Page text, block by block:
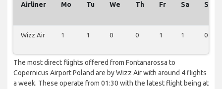
Airliner Mo Tu We Th Fr Sa Su
Wizz Air 1 1 0 0 1 1 0
The most direct flights offered from Fontanarossa to
Copernicus Airport Poland are by Wizz Air with around 4 flights
a week. These operate from 01:30 with the latest flight being at